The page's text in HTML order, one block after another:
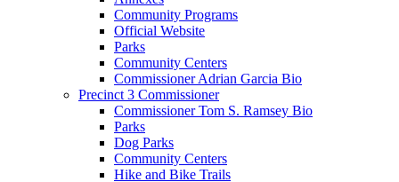
Community Programs
Official Website
Parks
Community Centers
Commissioner Adrian Garcia Bio
Precinct 3 Commissioner
Commissioner Tom S. Ramsey Bio
Parks
Dog Parks
Community Centers
Hike and Bike Trails